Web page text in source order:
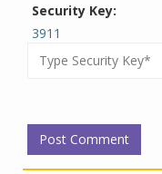
Security Key:
3911